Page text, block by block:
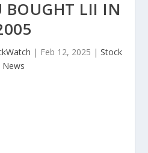
BOUGHT LII IN
| Feb 12, 2025 | Stock
News